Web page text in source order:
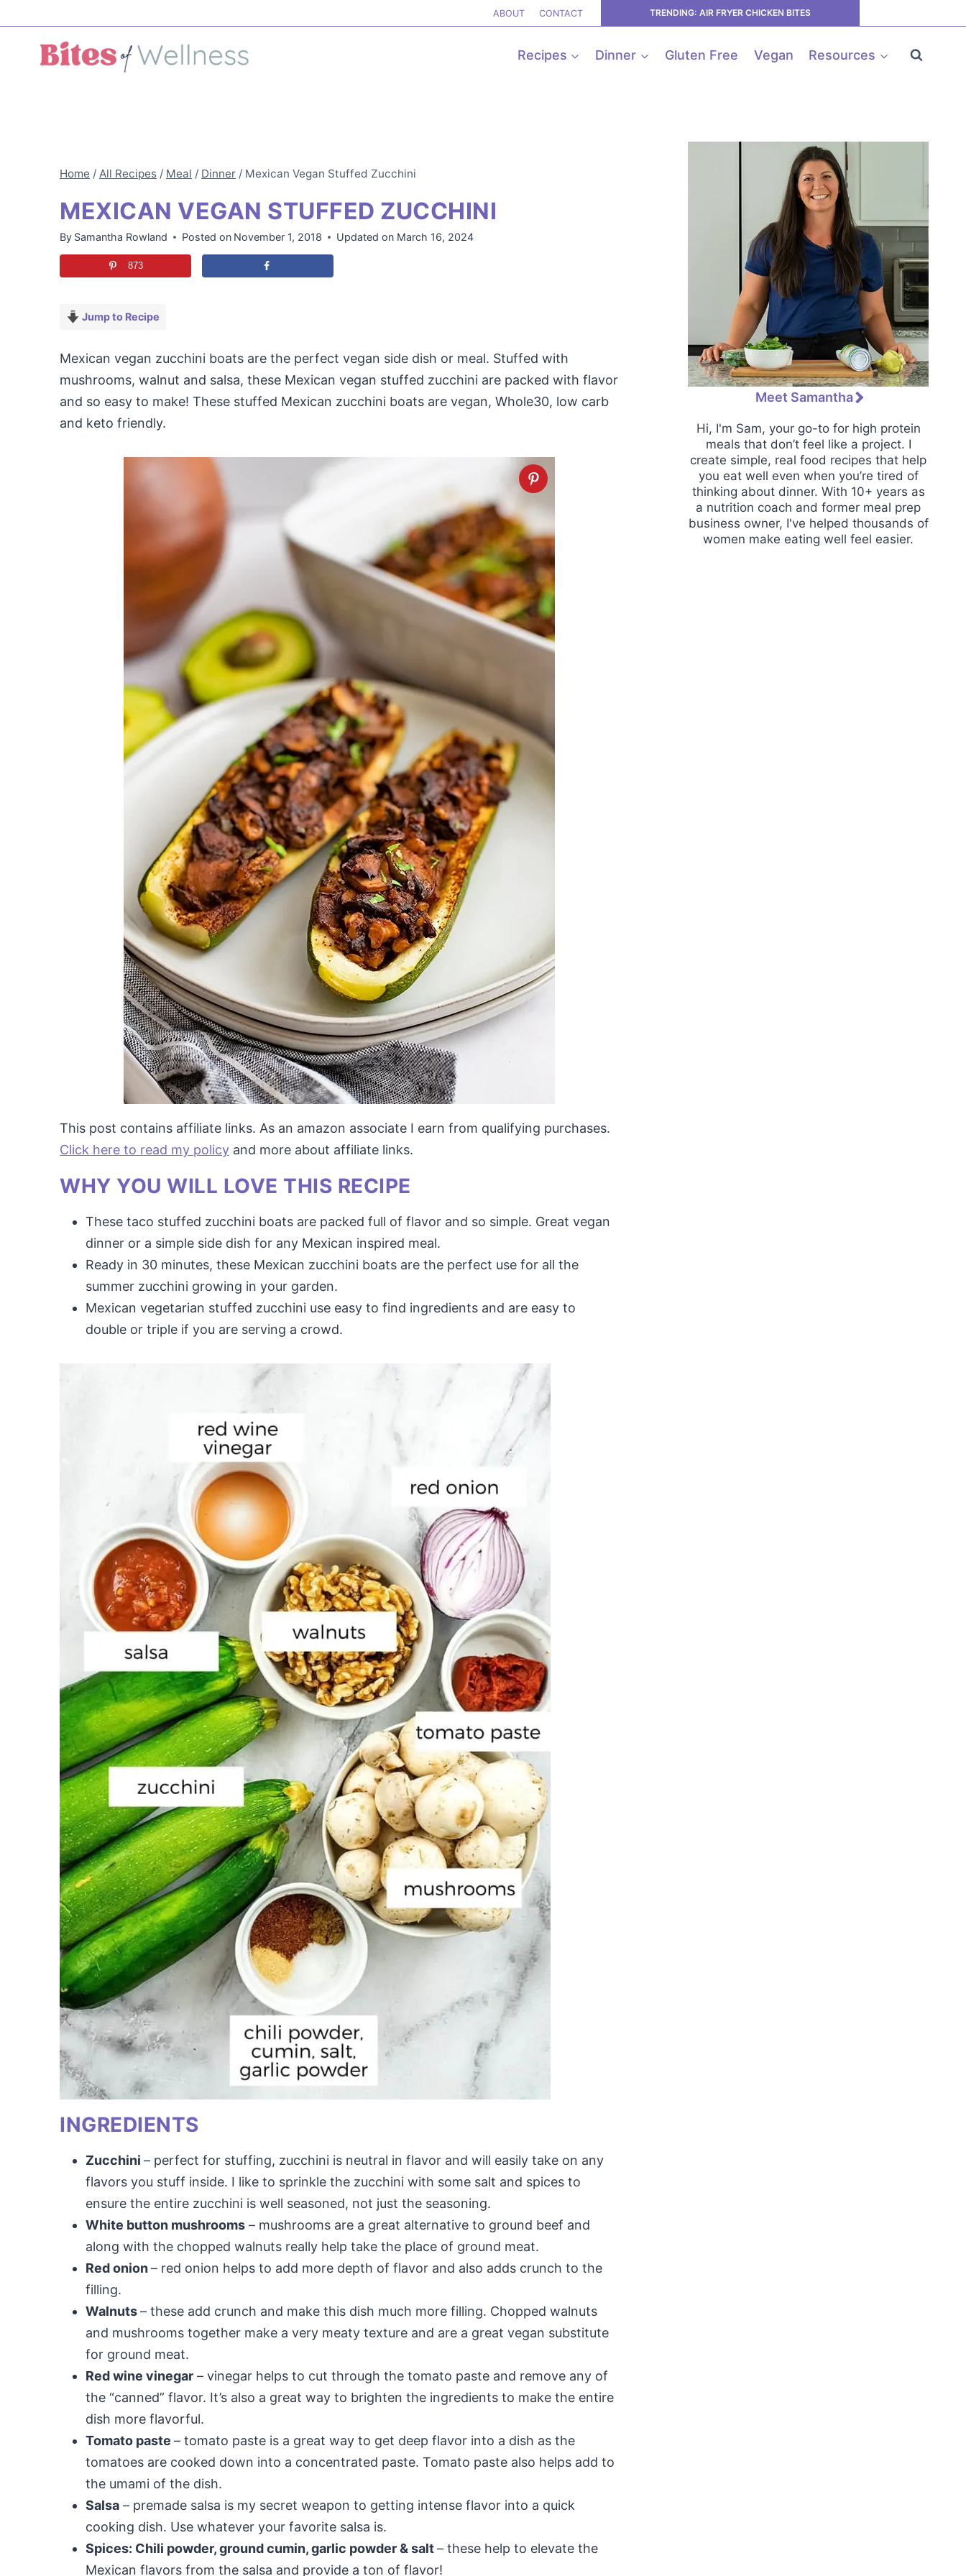
to
content
ABOUT CONTACT TRENDING: AIR FRYER CHICKEN BITES
Recipes Dinner Gluten Free Vegan Resources
Home / All Recipes / Meal / Dinner / Mexican Vegan Stuffed Zucchini
MEXICAN VEGAN STUFFED ZUCCHINI
By Samantha Rowland Posted on November 1, 2018 Updated on March 16, 2024
873
Jump to Recipe
Mexican vegan zucchini boats are the perfect vegan side dish or meal. Stuffed with
mushrooms, walnut and salsa, these Mexican vegan stuffed zucchini are packed with flavor
and so easy to make! These stuffed Mexican zucchini boats are vegan, Whole30, low carb
and keto friendly.
This post contains affiliate links. As an amazon associate I earn from qualifying purchases.
Click here to read my policy and more about affiliate links.
WHY YOU WILL LOVE THIS RECIPE
These taco stuffed zucchini boats are packed full of flavor and so simple. Great vegan
dinner or a simple side dish for any Mexican inspired meal.
Ready in 30 minutes, these Mexican zucchini boats are the perfect use for all the
summer zucchini growing in your garden.
Mexican vegetarian stuffed zucchini use easy to find ingredients and are easy to
double or triple if you are serving a crowd.
INGREDIENTS
Zucchini – perfect for stuffing, zucchini is neutral in flavor and will easily take on any
flavors you stuff inside. I like to sprinkle the zucchini with some salt and spices to
ensure the entire zucchini is well seasoned, not just the seasoning.
White button mushrooms – mushrooms are a great alternative to ground beef and
along with the chopped walnuts really help take the place of ground meat.
Red onion– red onion helps to add more depth of flavor and also adds crunch to the
filling.
Walnuts– these add crunch and make this dish much more filling. Chopped walnuts
and mushrooms together make a very meaty texture and are a great vegan substitute
for ground meat.
Red wine vinegar – vinegar helps to cut through the tomato paste and remove any of
the “canned” flavor. It’s also a great way to brighten the ingredients to make the entire
dish more flavorful.
Tomato paste – tomato paste is a great way to get deep flavor into a dish as the
tomatoes are cooked down into a concentrated paste. Tomato paste also helps add to
the umami of the dish.
Salsa – premade salsa is my secret weapon to getting intense flavor into a quick
cooking dish. Use whatever your favorite salsa is.
Spices: Chili powder, ground cumin, garlic powder & salt– these help to elevate the
Mexican flavors from the salsa and provide a ton of flavor!
Meet Samantha
Hi, I'm Sam, your go-to for high protein
meals that don’t feel like a project. I
create simple, real food recipes that help
you eat well even when you’re tired of
thinking about dinner. With 10+ years as
a nutrition coach and former meal prep
business owner, I've helped thousands of
women make eating well feel easier.